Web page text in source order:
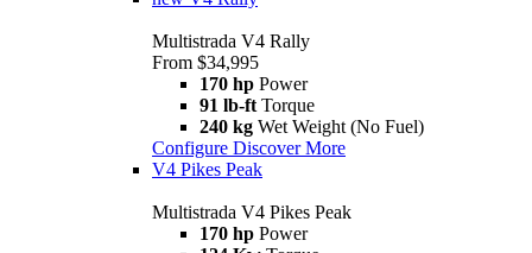
Multistrada V4 Rally
From $34,995
170 hp Power
91 lb-ft Torque
240 kg Wet Weight (No Fuel)
Configure Discover More
V4 Pikes Peak
Multistrada V4 Pikes Peak
170 hp Power